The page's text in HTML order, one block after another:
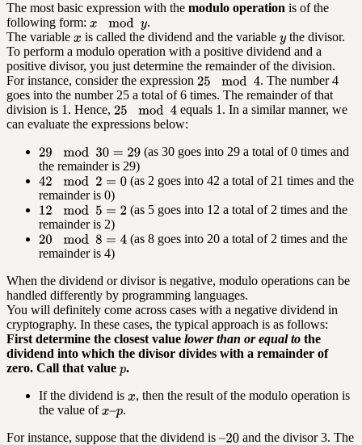
The most basic expression with the modulo operation is of the
following form:
.
The variable
is called the dividend and the variable
the divisor.
To perform a modulo operation with a positive dividend and a
positive divisor, you just determine the remainder of the division.
For instance, consider the expression
. The number 4
goes into the number 25 a total of 6 times. The remainder of that
division is 1. Hence,
equals 1. In a similar manner, we
can evaluate the expressions below:
(as 30 goes into 29 a total of 0 times and
the remainder is 29)
(as 2 goes into 42 a total of 21 times and the
remainder is 0)
(as 5 goes into 12 a total of 2 times and the
remainder is 2)
(as 8 goes into 20 a total of 2 times and the
remainder is 4)
When the dividend or divisor is negative, modulo operations can be
handled differently by programming languages.
You will definitely come across cases with a negative dividend in
cryptography. In these cases, the typical approach is as follows:
First determine the closest value lower than or equal to the
dividend into which the divisor divides with a remainder of
zero. Call that value
.
If the dividend is
, then the result of the modulo operation is
the value of
.
For instance, suppose that the dividend is
and the divisor 3. The